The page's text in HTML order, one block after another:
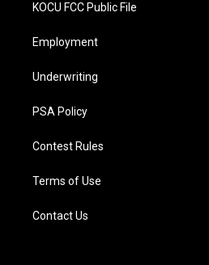
KOCU FCC Public File
Employment
Underwriting
PSA Policy
Contest Rules
Terms of Use
Contact Us